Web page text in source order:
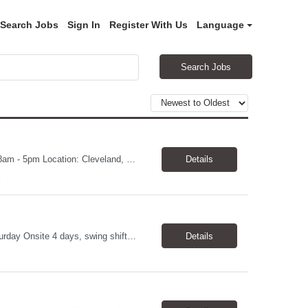
Search Jobs Sign In Register With Us Language
Search Jobs
Print Production Associate Pay: $20 - 23/hr, paid weekly Schedule: Monday-Friday, 8am - 5pm Location: Cleveland, OH 44114 Duration: 1-Year Assignment Overview Support high-volume print production by operating printing and finishing equipment, preparing materials for mailing and shipment, and ensuring quality standards are met throughout the production process. This role requires... Details
QC Analyst Duration: 1 year contract+ Location: Novato, CA Shift: Wednesday - Saturday Onsite 4 days, swing shift 1pm-11:30 pm Pay: $30.00/hour - $32.50/hour PURPOSE The Quality Control Analytical In-Process (QCA-IP) Analyst is responsible for performing analytical test methods on in-process intermediates and varying stages of drug products under minimal supervision and within cGMP ... Details